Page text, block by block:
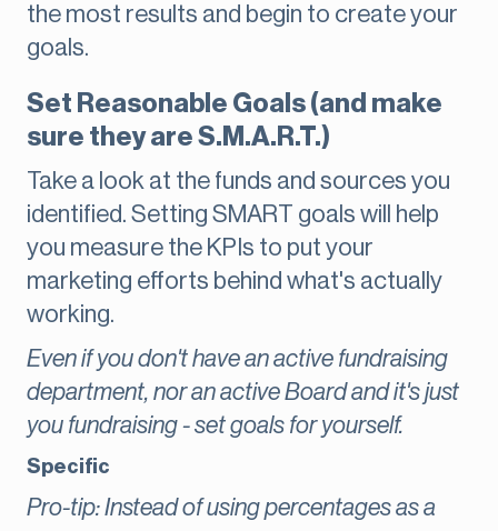
the most results and begin to create your
goals.
Set Reasonable Goals (and make
sure they are S.M.A.R.T.)
Take a look at the funds and sources you
identified. Setting SMART goals will help
you measure the KPIs to put your
marketing efforts behind what's actually
working.
Even if you don't have an active fundraising
department, nor an active Board and it's just
you fundraising - set goals for yourself.
Specific
Pro-tip: Instead of using percentages as a